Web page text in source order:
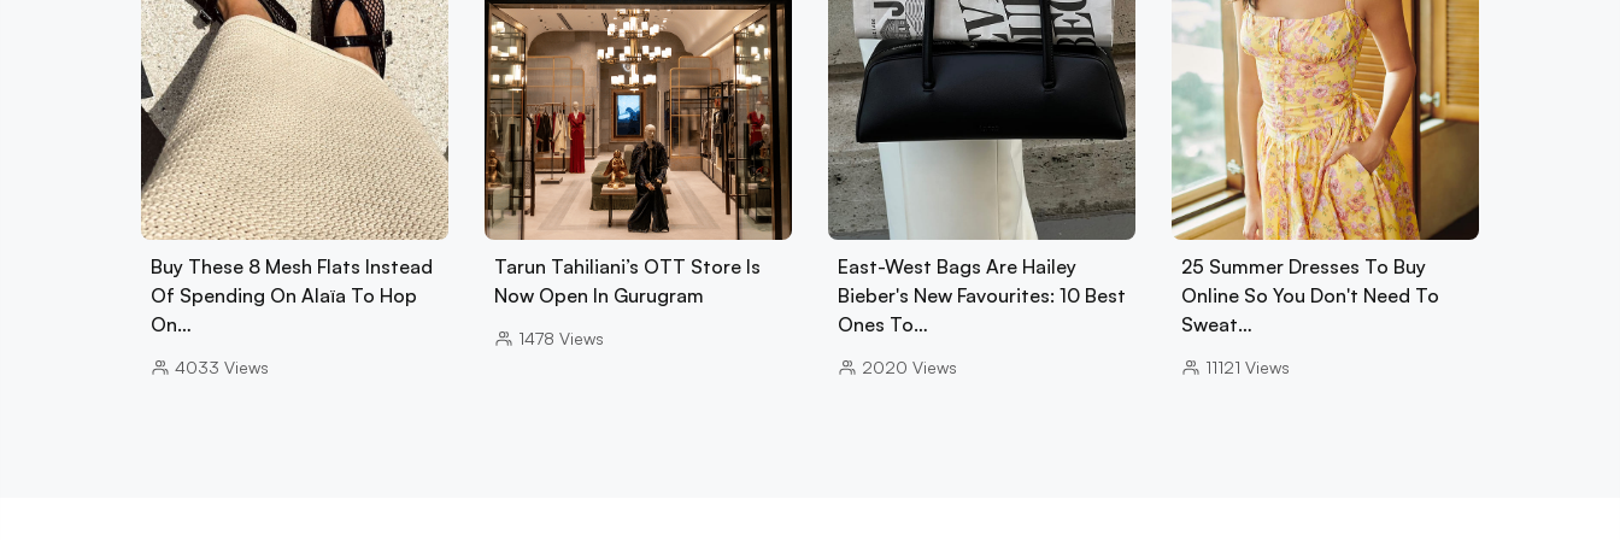
Buy These 8 Mesh Flats Instead
Of Spending On Alaïa To Hop
On…
4033 Views
Tarun Tahiliani’s OTT Store Is
Now Open In Gurugram
1478 Views
East-West Bags Are Hailey
Bieber's New Favourites: 10 Best
Ones To…
2020 Views
25 Summer Dresses To Buy
Online So You Don't Need To
Sweat…
11121 Views